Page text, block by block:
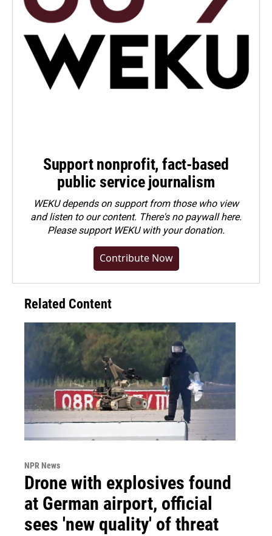
Support nonprofit, fact-based
public service journalism
WEKU depends on support from those who view
and listen to our content. There's no paywall here.
Pleasesupport WEKU with your donation.
Contribute Now
Related Content
NPR News
Drone with explosives found
at German airport, official
sees 'new quality' of threat